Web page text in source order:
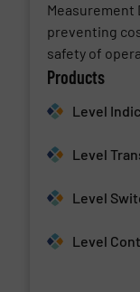
Measurement
preventing
safety of
Products
Level
Level
Level
Level